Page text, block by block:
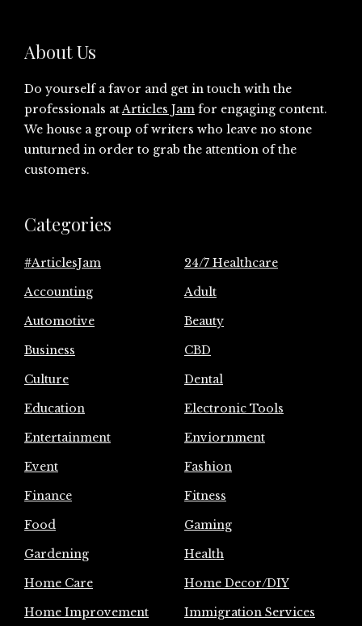
About Us
Do yourself a favor and get in touch with the
professionals atArticles Jam for engaging content.
We house a group of writers who leave no stone
unturned in order to grab the attention of the
customers.
Categories
#ArticlesJam
24/7 Healthcare
Accounting
Adult
Automotive
Beauty
Business
CBD
Culture
Dental
Education
Electronic Tools
Entertainment
Enviornment
Event
Fashion
Finance
Fitness
Food
Gaming
Gardening
Health
Home Care
Home Decor/DIY
Home Improvement
Immigration Services